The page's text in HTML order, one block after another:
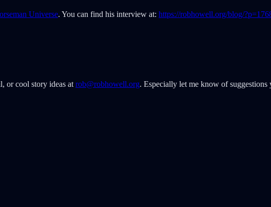
Universe. You can find his interview at: https://robhowell.org/blog/
or cool story ideas at rob@robhowell.org. Especially let me know of